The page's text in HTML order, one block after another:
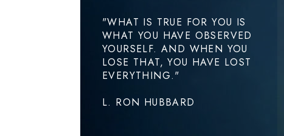
"WHAT IS TRUE FOR YOU IS
WHAT YOU HAVE OBSERVED
YOURSELF. AND WHEN YOU
LOSE THAT, YOU HAVE LOST
EVERYTHING."
L. RON HUBBARD